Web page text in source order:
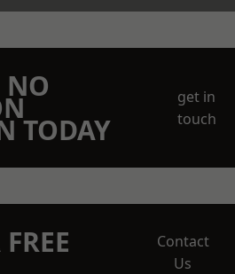
NO
TODAY
get in
touch
Contact
Us